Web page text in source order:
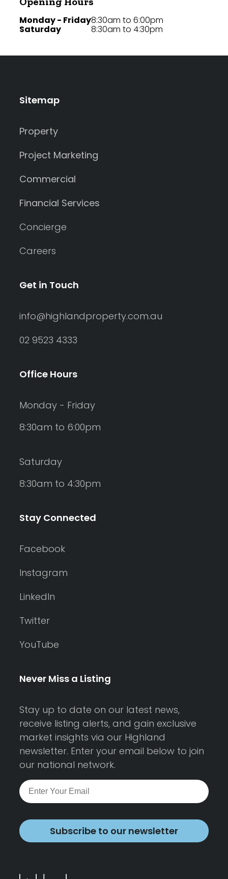
Monday - Friday
Saturday
8:30am to 6:00pm
8:30am to 4:30pm
Sitemap
Property
Project Marketing
Commercial
Financial Services
Concierge
Careers
Get in Touch
info@highlandproperty.com.au
02 9523 4333
Office Hours
Monday - Friday
8:30am to 6:00pm
Saturday
8:30am to 4:30pm
Stay Connected
Facebook
Instagram
LinkedIn
Twitter
YouTube
Never Miss a Listing
Stay up to date on our latest news,
receive listing alerts, and gain exclusive
market insights via our Highland
newsletter. Enter your email below to join
our national network.
Subscribe to our newsletter